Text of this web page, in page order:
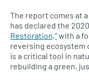
The report comes at
has declared the
Restoration,”with a
reversing ecosystem
is a critical tool in
rebuilding a green,